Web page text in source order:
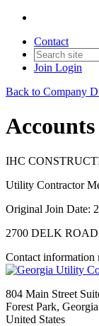
Contact
Join Login
Back to Company
IHC
Utility Contractor
Original Join Date:
2700 DELK
Contact information
804 Main Street
Forest Park,
United States